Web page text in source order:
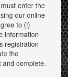
enter the
our online
to (i)
information
registration
the
complete.